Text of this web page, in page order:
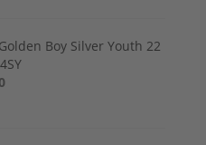
Boy Silver Youth 22